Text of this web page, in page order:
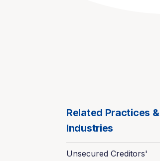
Related Practices &
Industries
Unsecured Creditors'